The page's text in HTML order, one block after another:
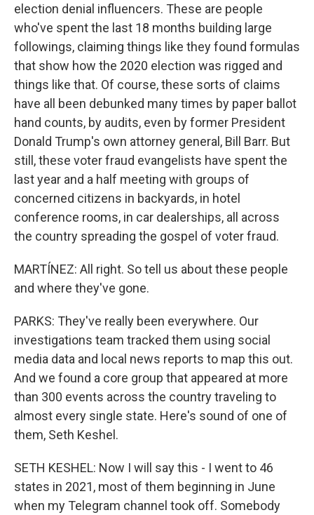
election denial influencers. These are people
who've spent the last 18 months building large
followings, claiming things like they found formulas
that show how the 2020 election was rigged and
things like that. Of course, these sorts of claims
have all been debunked many times by paper ballot
hand counts, by audits, even by former President
Donald Trump's own attorney general, Bill Barr. But
still, these voter fraud evangelists have spent the
last year and a half meeting with groups of
concerned citizens in backyards, in hotel
conference rooms, in car dealerships, all across
the country spreading the gospel of voter fraud.
MARTÍNEZ: All right. So tell us about these people
and where they've gone.
PARKS: They've really been everywhere. Our
investigations team tracked them using social
media data and local news reports to map this out.
And we found a core group that appeared at more
than 300 events across the country traveling to
almost every single state. Here's sound of one of
them, Seth Keshel.
SETH KESHEL: Now I will say this - I went to 46
states in 2021, most of them beginning in June
when my Telegram channel took off. Somebody